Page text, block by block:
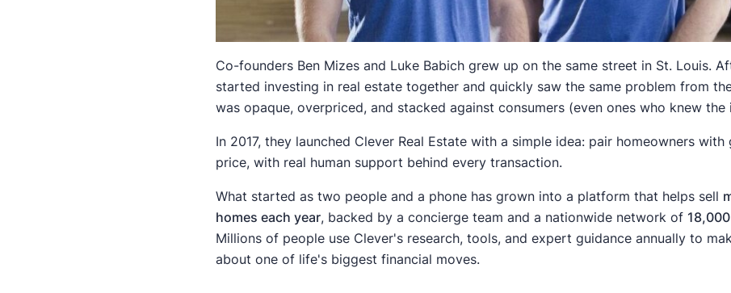
Co-founders Ben Mizes and Luke Babich grew up on the same street in St. Louis.
started investing in real estate together and quickly saw the same problem from
was opaque, overpriced, and stacked against consumers (even ones who knew the
In 2017, they launched Clever Real Estate with a simple idea: pair homeowners
price, with real human support behind every transaction.
What started as two people and a phone has grown into a platform that helps sell
homes each year, backed by a concierge team and a nationwide network of
Millions of people use Clever's research, tools, and expert guidance annually to
about one of life's biggest financial moves.